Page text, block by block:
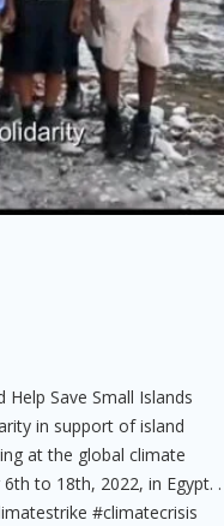
Save Small Islands
in support of island
at the global climate
to 18th, 2022, in Egypt. .
#climatecrisis